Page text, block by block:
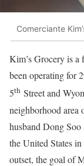
Comerciante
Kim’s Grocery is a
been operating for
5th Street and
neighborhood
husband Dong
the United States
outset, the goal of